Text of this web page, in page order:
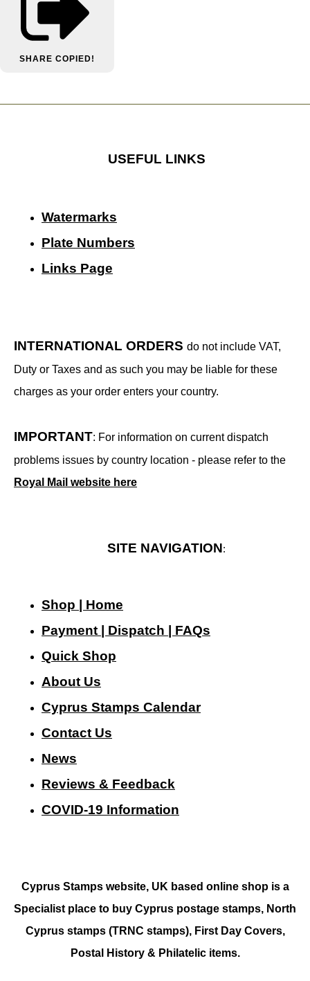
SHARE COPIED!
USEFUL LINKS
Watermarks
Plate Numbers
Links Page
INTERNATIONAL ORDERS do not include VAT,
Duty or Taxes and as such you may be liable for these
charges as your order enters your country.
IMPORTANT: For information on current dispatch
problems issues by country location - please refer to the
Royal Mail website here
SITE NAVIGATION:
Shop | Home
Payment | Dispatch | FAQs
Quick Shop
About Us
Cyprus Stamps Calendar
Contact Us
News
Reviews & Feedback
COVID-19 Information
Cyprus Stamps website, UK based online shop is a
Specialist place to buy Cyprus postage stamps, North
Cyprus stamps (TRNC stamps), First Day Covers,
Postal History & Philatelic items.